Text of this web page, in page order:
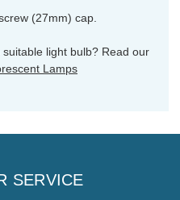
(27mm) cap.
light bulb? Read our
Lamps
SERVICE